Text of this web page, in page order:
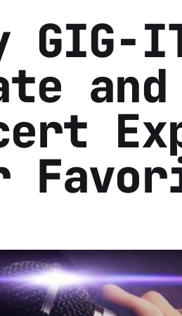
GIG-